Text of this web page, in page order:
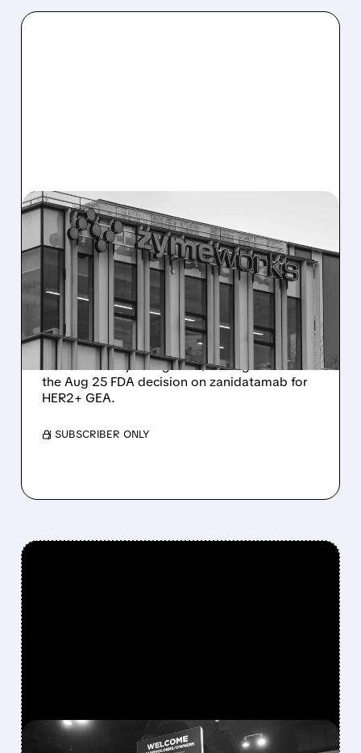
08/10/2026 · 6:06 AM
ZYMEWORKS: CITI FLAGS
MAJOR UPSIDE CATALYST
AHEAD OF AUGUST 25
FDA DECISION
Citi places Zymeworks on 90-day upside
watch with Buy rating and $37 target ahead of
the Aug 25 FDA decision on zanidatamab for
HER2+ GEA.
/ SUBSCRIBER ONLY
08/08/2026 · 12:11 PM